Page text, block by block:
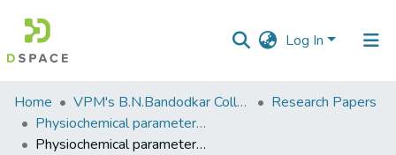
Log In
Communities
&
Collections
Home VPM's B.N.Bandodkar College of Science, Thane
Research Papers
Physiochemical parameters of two quarry lakes near Thane city. Maharashtra
Physiochemical parameters of two quarry lakes near Thane city